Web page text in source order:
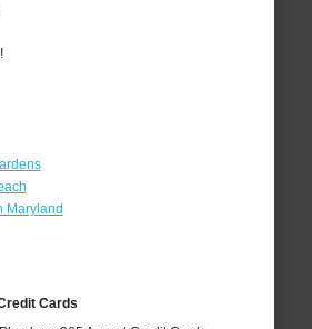
Maryland
Cards